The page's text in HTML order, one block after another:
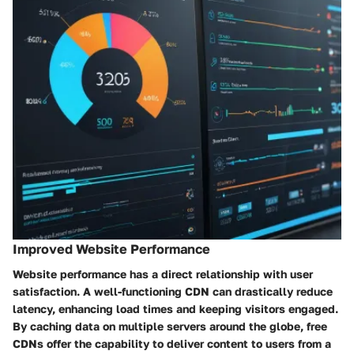
Improved Website Performance
Website performance has a direct relationship with user
satisfaction. A well-functioning CDN can drastically reduce
latency, enhancing load times and keeping visitors engaged.
By caching data on multiple servers around the globe, free
CDNs offer the capability to deliver content to users from a